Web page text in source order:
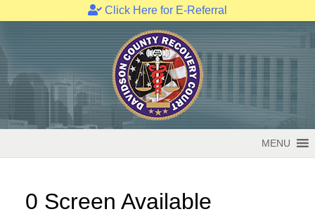
Click Here for E-Referral
to
content
MENU
0 Screen Available